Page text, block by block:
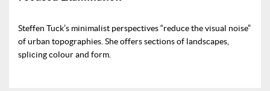
Steffen Tuck’s minimalist perspectives “reduce the visual noise”
of urban topographies. She offers sections of landscapes,
splicing colour and form.